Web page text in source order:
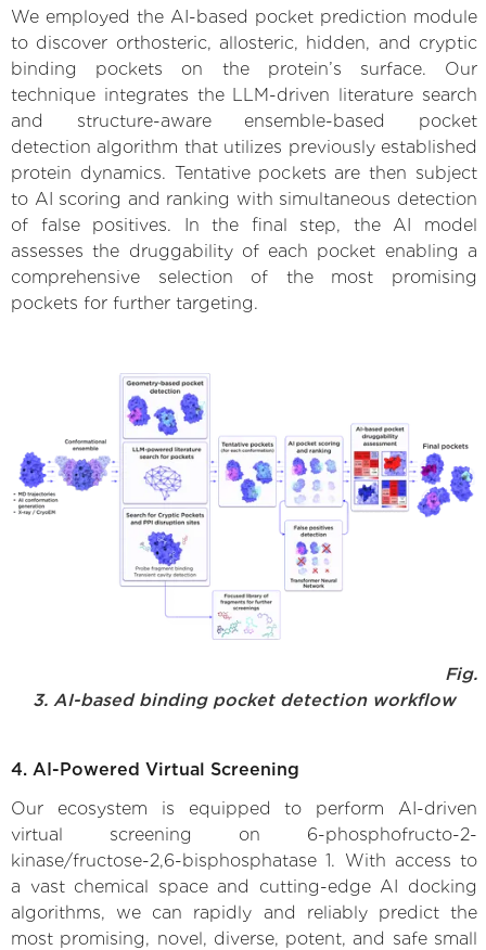
We employed the AI-based pocket prediction module
to discover orthosteric, allosteric, hidden, and cryptic
binding pockets on the protein’s surface. Our
technique integrates the LLM-driven literature search
and structure-aware ensemble-based pocket
detection algorithm that utilizes previously established
protein dynamics. Tentative pockets are then subject
to AI scoring and ranking with simultaneous detection
of false positives. In the final step, the AI model
assesses the druggability of each pocket enabling a
comprehensive selection of the most promising
pockets for further targeting.
Fig.
3. AI-based binding pocket detection workflow
4. AI-Powered Virtual Screening
Our ecosystem is equipped to perform AI-driven
virtual screening on 6-phosphofructo-2-
kinase/fructose-2,6-bisphosphatase 1. With access to
a vast chemical space and cutting-edge AI docking
algorithms, we can rapidly and reliably predict the
most promising, novel, diverse, potent, and safe small